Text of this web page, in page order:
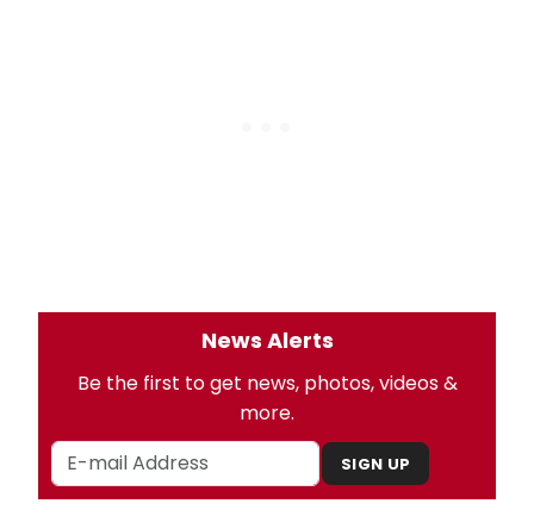
News Alerts
Be the first to get news, photos, videos &
more.
SIGN UP